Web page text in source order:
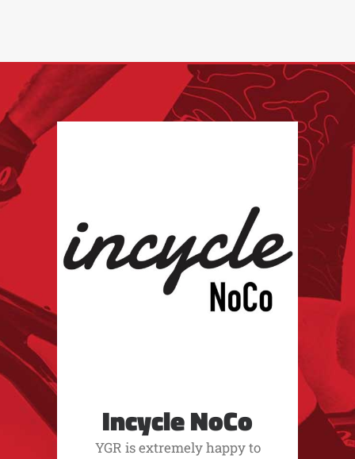
Incycle NoCo
YGR is extremely happy to